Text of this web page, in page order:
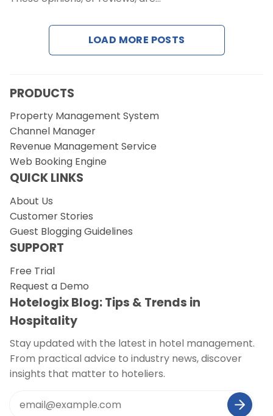
LOAD MORE POSTS
PRODUCTS
Property Management System
Channel Manager
Revenue Management Service
Web Booking Engine
QUICK LINKS
About Us
Customer Stories
Guest Blogging Guidelines
SUPPORT
Free Trial
Request a Demo
Hotelogix Blog: Tips & Trends in
Hospitality
Stay updated with the latest in hotel management.
From practical advice to industry news, discover
insights that matter to hoteliers.